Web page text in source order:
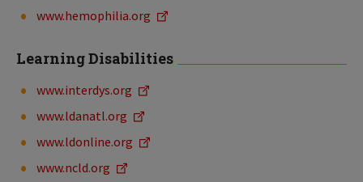
www.hemophilia.org
Learning Disabilities
www.interdys.org
www.ldanatl.org
www.ldonline.org
www.ncld.org